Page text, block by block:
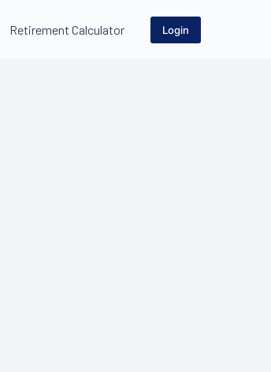
Retirement Calculator Login